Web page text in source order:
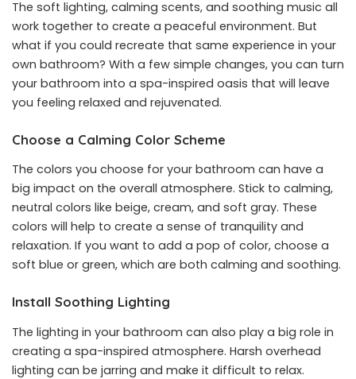
The soft lighting, calming scents, and soothing music all
work together to create a peaceful environment. But
what if you could recreate that same experience in your
own bathroom? With a few simple changes, you can turn
your bathroom into a spa-inspired oasis that will leave
you feeling relaxed and rejuvenated.
Choose a Calming Color Scheme
The colors you choose for your bathroom can have a
big impact on the overall atmosphere. Stick to calming,
neutral colors like beige, cream, and soft gray. These
colors will help to create a sense of tranquility and
relaxation. If you want to add a pop of color, choose a
soft blue or green, which are both calming and soothing.
Install Soothing Lighting
The lighting in your bathroom can also play a big role in
creating a spa-inspired atmosphere. Harsh overhead
lighting can be jarring and make it difficult to relax.